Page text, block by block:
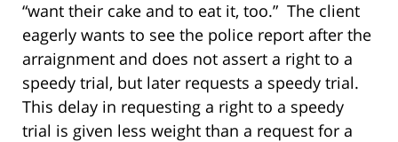
“want their cake and to eat it, too.” The client
eagerly wants to see the police report after the
arraignment and does not assert a right to a
speedy trial, but later requests a speedy trial.
This delay in requesting a right to a speedy
trial is given less weight than a request for a